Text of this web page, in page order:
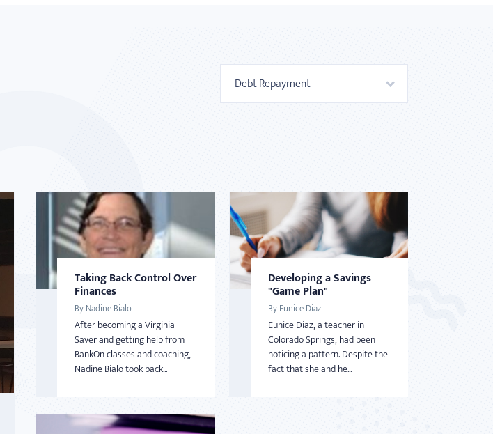
Debt Repayment
Taking Back Control Over
Finances
By Nadine Bialo
After becoming a Virginia
Saver and getting help from
BankOn classes and coaching,
Nadine Bialo took back...
Developing a Savings
"Game Plan"
By Eunice Diaz
Eunice Diaz, a teacher in
Colorado Springs, had been
noticing a pattern. Despite the
fact that she and he...